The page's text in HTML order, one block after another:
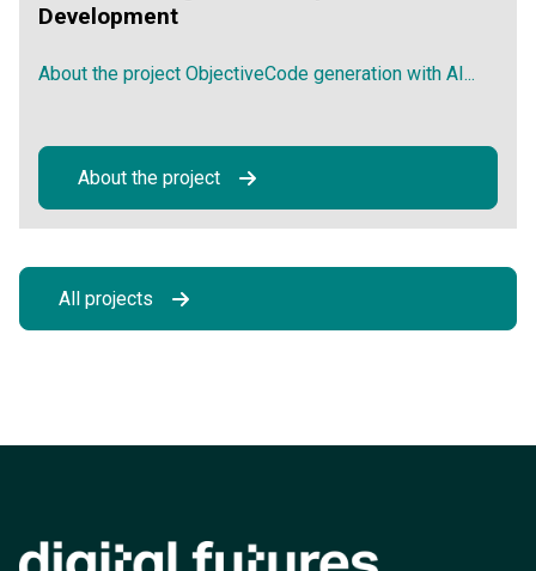
Development
About the project ObjectiveCode generation with AI...
About the project
All projects